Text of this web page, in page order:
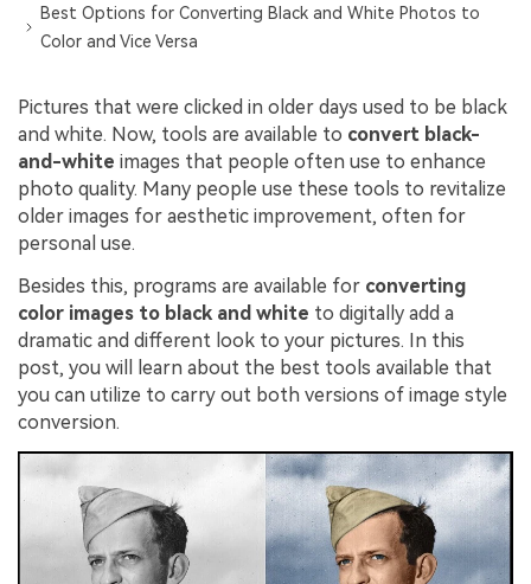
Best Options for Converting Black and White Photos to
Color and Vice Versa
Pictures that were clicked in older days used to be black
and white. Now, tools are available to convert black-
and-white images that people often use to enhance
photo quality. Many people use these tools to revitalize
older images for aesthetic improvement, often for
personal use.
Besides this, programs are available for converting
color images to black and white to digitally add a
dramatic and different look to your pictures. In this
post, you will learn about the best tools available that
you can utilize to carry out both versions of image style
conversion.